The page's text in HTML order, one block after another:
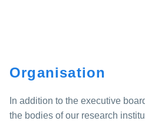
Organisation
In addition to the executive
the bodies of our research